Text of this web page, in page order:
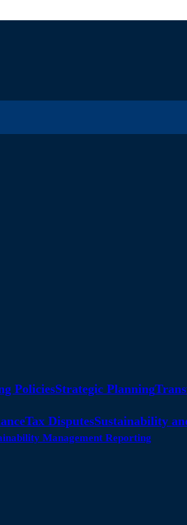
PoliciesStrategic Planning
Tax DisputesSustainability
Management Reporting